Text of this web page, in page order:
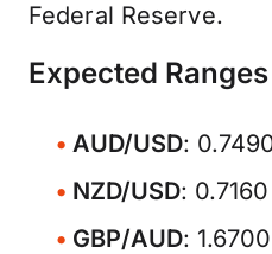
Federal Reserve.
Expected Ranges
AUD/USD:
NZD/USD:
GBP/AUD: